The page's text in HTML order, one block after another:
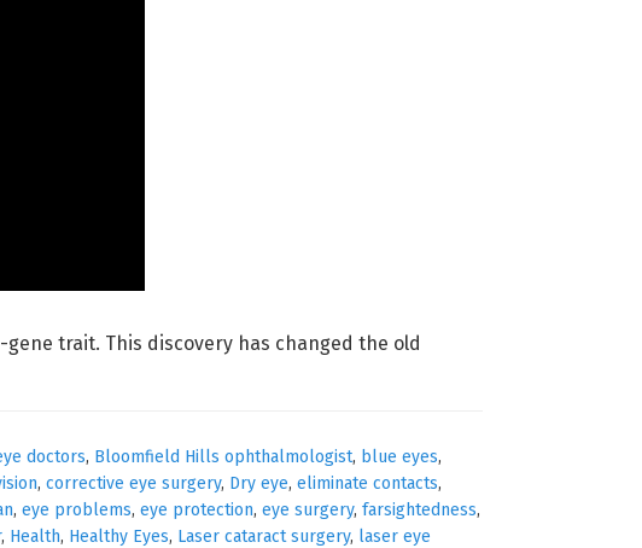
trait. This discovery has changed the old
doctors, Bloomfield Hills ophthalmologist, blue eyes,
, corrective eye surgery, Dry eye, eliminate contacts,
, eye problems, eye protection, eye surgery, farsightedness,
, Health, Healthy Eyes, Laser cataract surgery, laser eye